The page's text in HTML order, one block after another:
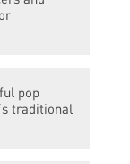
and
pop
traditional